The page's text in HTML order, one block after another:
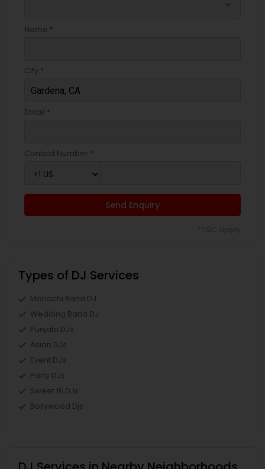
Name *
City *
Email *
Contact Number *
Send Enquiry
Types of DJ Services
Mariachi Band DJ
Wedding Band DJ
Punjabi DJs
Asian DJs
Event DJs
Party DJs
Sweet 16 DJs
Bollywood Djs